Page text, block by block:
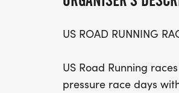
US ROAD RUNNING
US Road Running
pressure race days